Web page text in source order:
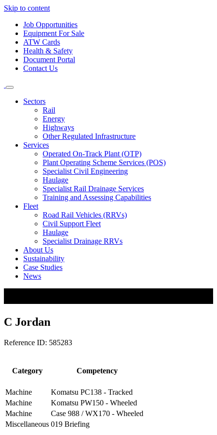
Skip to content
Job Opportunities
Equipment For Sale
ATW Cards
Health & Safety
Document Portal
Contact Us
Sectors
Rail
Energy
Highways
Other Regulated Infrastructure
Services
Operated On-Track Plant (OTP)
Plant Operating Scheme Services (POS)
Specialist Civil Engineering
Haulage
Specialist Rail Drainage Services
Training and Assessing Capabilities
Fleet
Road Rail Vehicles (RRVs)
Civil Support Fleet
Haulage
Specialist Drainage RRVs
About Us
Sustainability
Case Studies
News
C Jordan
Reference ID: 585283
Category Competency
Machine
Komatsu PC138 - Tracked
Machine
Komatsu PW150 - Wheeled
Machine
Case 988 / WX170 - Wheeled
Miscellaneous 019 Briefing